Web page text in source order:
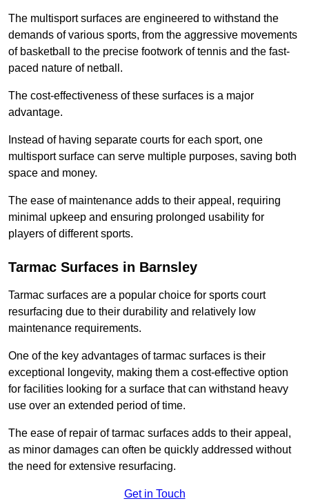
The multisport surfaces are engineered to withstand the
demands of various sports, from the aggressive movements
of basketball to the precise footwork of tennis and the fast-
paced nature of netball.
The cost-effectiveness of these surfaces is a major
advantage.
Instead of having separate courts for each sport, one
multisport surface can serve multiple purposes, saving both
space and money.
The ease of maintenance adds to their appeal, requiring
minimal upkeep and ensuring prolonged usability for
players of different sports.
Tarmac Surfaces in Barnsley
Tarmac surfaces are a popular choice for sports court
resurfacing due to their durability and relatively low
maintenance requirements.
One of the key advantages of tarmac surfaces is their
exceptional longevity, making them a cost-effective option
for facilities looking for a surface that can withstand heavy
use over an extended period of time.
The ease of repair of tarmac surfaces adds to their appeal,
as minor damages can often be quickly addressed without
the need for extensive resurfacing.
Get in Touch